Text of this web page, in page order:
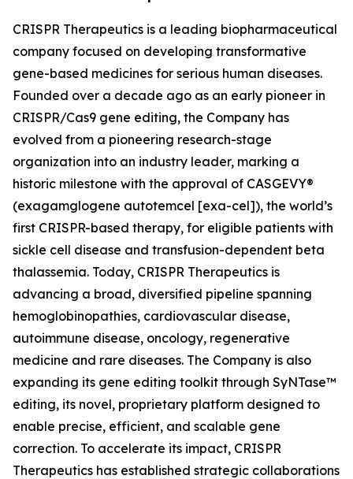
CRISPR Therapeutics is a leading biopharmaceutical
company focused on developing transformative
gene-based medicines for serious human diseases.
Founded over a decade ago as an early pioneer in
CRISPR/Cas9 gene editing, the Company has
evolved from a pioneering research-stage
organization into an industry leader, marking a
historic milestone with the approval of CASGEVY®
(exagamglogene autotemcel [exa-cel]), the world’s
first CRISPR-based therapy, for eligible patients with
sickle cell disease and transfusion-dependent beta
thalassemia. Today, CRISPR Therapeutics is
advancing a broad, diversified pipeline spanning
hemoglobinopathies, cardiovascular disease,
autoimmune disease, oncology, regenerative
medicine and rare diseases. The Company is also
expanding its gene editing toolkit through SyNTase™
editing, its novel, proprietary platform designed to
enable precise, efficient, and scalable gene
correction. To accelerate its impact, CRISPR
Therapeutics has established strategic collaborations